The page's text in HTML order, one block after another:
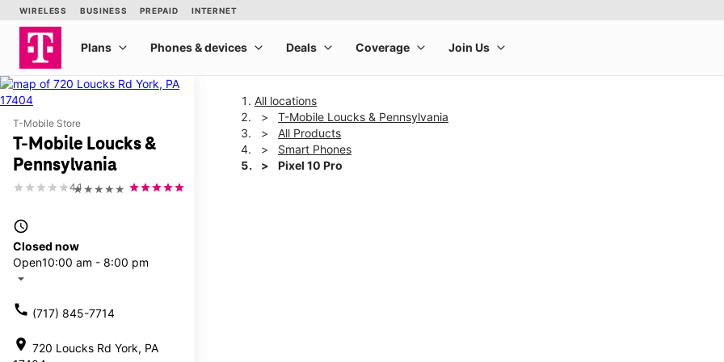
T-Mobile Store
T-Mobile Loucks &
Pennsylvania
★★★★★
4.1
access_time
Closed now
Open10:00 am - 8:00 pm
arrow_drop_down
call (717) 845-7714
location_on 720 Loucks Rd York, PA
All locations
T-Mobile Loucks & Pennsylvania
All Products
Smart Phones
Pixel 10 Pro